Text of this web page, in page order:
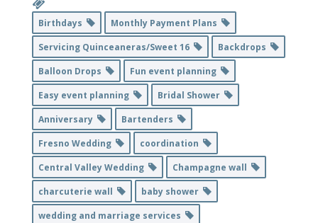
Birthdays
Monthly Payment Plans
Servicing Quinceaneras/Sweet 16
Backdrops
Balloon Drops
Fun event planning
Easy event planning
Bridal Shower
Anniversary
Bartenders
Fresno Wedding
coordination
Central Valley Wedding
Champagne wall
charcuterie wall
baby shower
wedding and marriage services